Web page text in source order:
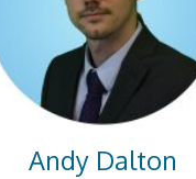
Andy Dalton